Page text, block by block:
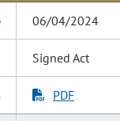
06/04/2024
Signed Act
PDF